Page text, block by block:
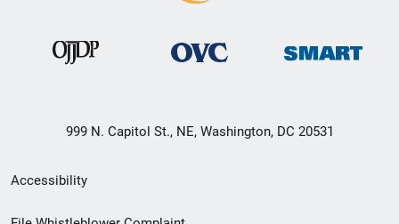
999 N. Capitol St., NE, Washington, DC 20531
Secondary
Footer
Accessibility